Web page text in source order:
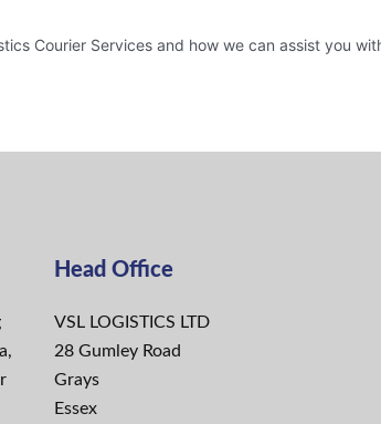
Courier Services and how we can assist you
Head Office
VSL LOGISTICS LTD
28 Gumley Road
Grays
Essex